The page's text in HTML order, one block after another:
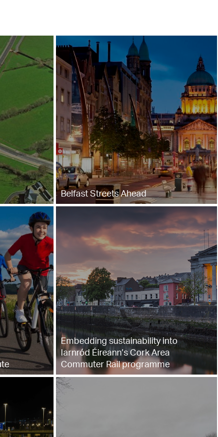
Belfast Streets Ahead
Embedding sustainability into
Iarnród Éireann’s Cork Area
Commuter Rail programme